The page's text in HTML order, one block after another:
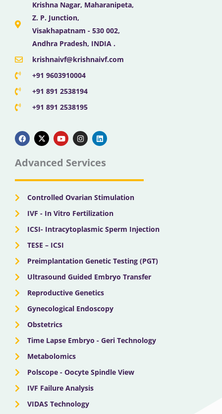
Krishna Nagar, Maharanipeta,
Z. P. Junction,
Visakhapatnam - 530 002,
Andhra Pradesh, INDIA .
krishnaivf@krishnaivf.com
+91 9603910004
+91 891 2538194
+91 891 2538195
a
c
e
b
o
k
-
t
w
t
e
o
u
t
u
b
n
s
t
g
a
i
n
k
d
n
Advanced Services
Controlled Ovarian Stimulation
IVF - In Vitro Fertilization
ICSI- Intracytoplasmic Sperm Injection
TESE – ICSI
Preimplantation Genetic Testing (PGT)
Ultrasound Guided Embryo Transfer
Reproductive Genetics
Gynecological Endoscopy
Obstetrics
Time Lapse Embryo - Geri Technology
Metabolomics
Polscope - Oocyte Spindle View
IVF Failure Analysis
VIDAS Technology